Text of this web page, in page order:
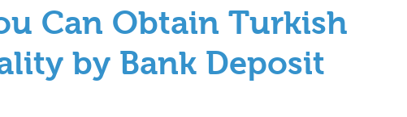
Can Obtain Turkish
by Bank Deposit